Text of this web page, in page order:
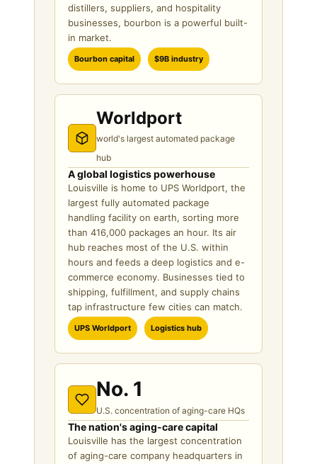
distillers, suppliers, and hospitality
businesses, bourbon is a powerful built-
in market.
Bourbon capital $9B industry
Worldport
world's largest automated package
hub
A global logistics powerhouse
Louisville is home to UPS Worldport, the
largest fully automated package
handling facility on earth, sorting more
than 416,000 packages an hour. Its air
hub reaches most of the U.S. within
hours and feeds a deep logistics and e-
commerce economy. Businesses tied to
shipping, fulfillment, and supply chains
tap infrastructure few cities can match.
UPS Worldport Logistics hub
No. 1
U.S. concentration of aging-care HQs
The nation's aging-care capital
Louisville has the largest concentration
of aging-care company headquarters in